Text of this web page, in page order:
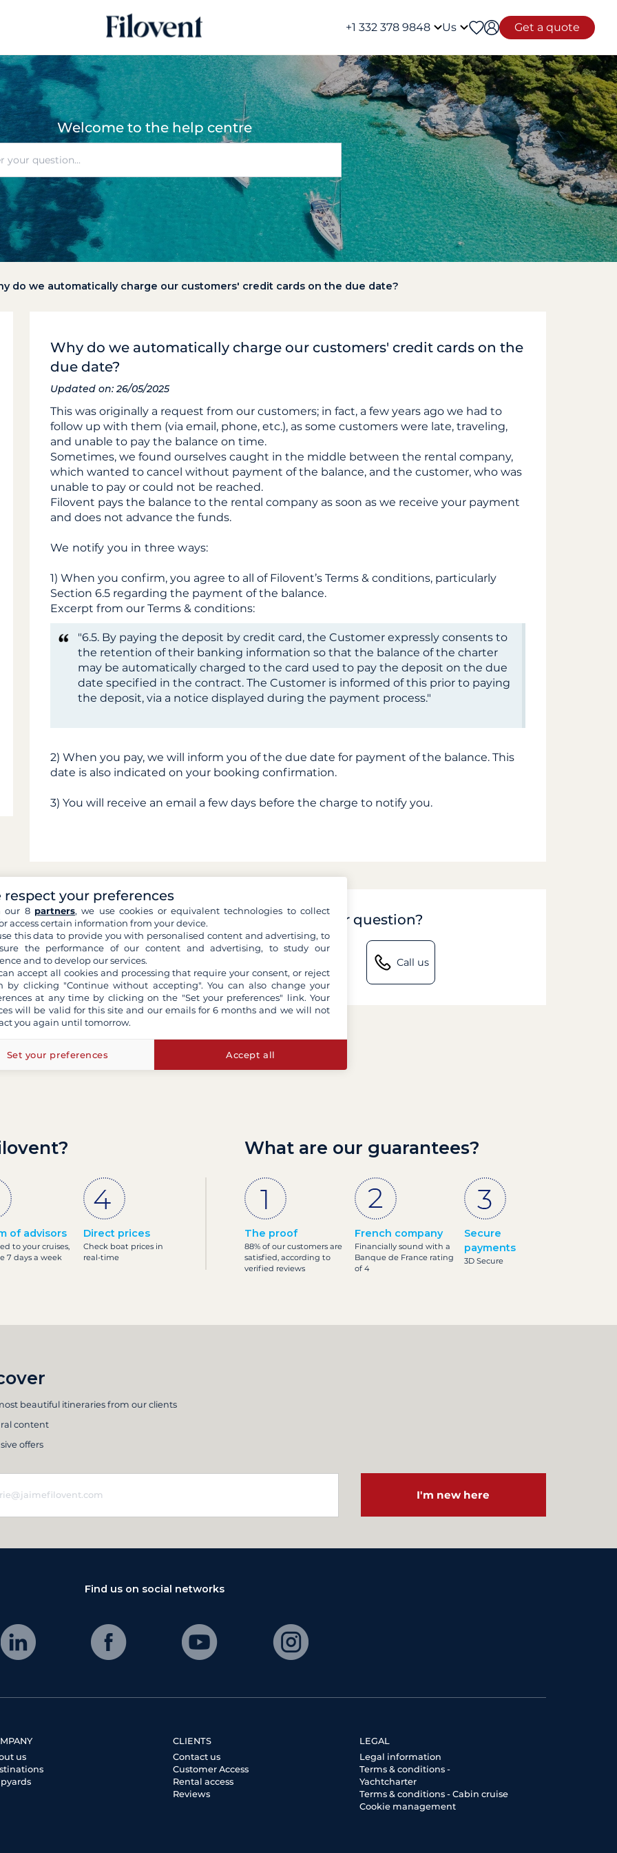
+1 332 378 9848 Us Get a quote
Welcome to the help centre
do we automatically charge our customers' credit cards on the due date?
Why do we automatically charge our customers' credit cards on the
due date?
Updated on: 26/05/2025
This was originally a request from our customers; in fact, a few years ago we had to
follow up with them (via email, phone, etc.), as some customers were late, traveling,
and unable to pay the balance on time.
Sometimes, we found ourselves caught in the middle between the rental company,
which wanted to cancel without payment of the balance, and the customer, who was
unable to pay or could not be reached.
Filovent pays the balance to the rental company as soon as we receive your payment
and does not advance the funds.
We notify you in three ways:
1) When you confirm, you agree to all of Filovent’s Terms & conditions, particularly
Section 6.5 regarding the payment of the balance.
Excerpt from our Terms & conditions:
"6.5. By paying the deposit by credit card, the Customer expressly consents to
the retention of their banking information so that the balance of the charter
may be automatically charged to the card used to pay the deposit on the due
date specified in the contract. The Customer is informed of this prior to paying
the deposit, via a notice displayed during the payment process."
2) When you pay, we will inform you of the due date for payment of the balance. This
date is also indicated on your booking confirmation.
3) You will receive an email a few days before the charge to notify you.
Can't find an answer to your question?
Call us
of advisors
to your cruises,
7 days a week
Direct prices
Check boat prices in
real-time
What are our guarantees?
The proof
88% of our customers are
satisfied, according to
verified reviews
French company
Financially sound with a
Banque de France rating
of 4
Secure
payments
3D Secure
beautiful itineraries from our clients
content
offers
I'm new here
Find us on social networks
us
CLIENTS
Contact us
Customer Access
Rental access
Reviews
LEGAL
Legal information
Terms & conditions -
Yachtcharter
Terms & conditions - Cabin cruise
Cookie management
respect your preferences
our 8 partners, we use cookies or equivalent technologies to collect
access certain information from your device.
this data to provide you with personalised content and advertising, to
the performance of our content and advertising, to study our
and to develop our services.
accept all cookies and processing that require your consent, or reject
by clicking "Continue without accepting". You can also change your
at any time by clicking on the "Set your preferences" link. Your
will be valid for this site and our emails for 6 months and we will not
you again until tomorrow.
Set your preferences Accept all